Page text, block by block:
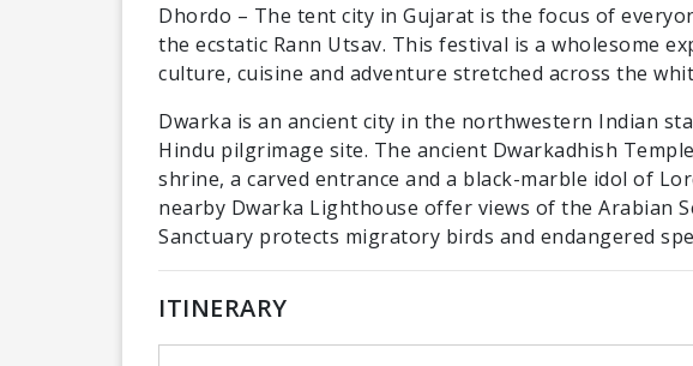
Dhordo – The tent city in Gujarat is the focus of
the ecstatic Rann Utsav. This festival is a wholesome
culture, cuisine and adventure stretched across the
Dwarka is an ancient city in the northwestern Indian
Hindu pilgrimage site. The ancient Dwarkadhish
shrine, a carved entrance and a black-marble idol of
nearby Dwarka Lighthouse offer views of the Arabian
Sanctuary protects migratory birds and endangered
ITINERARY